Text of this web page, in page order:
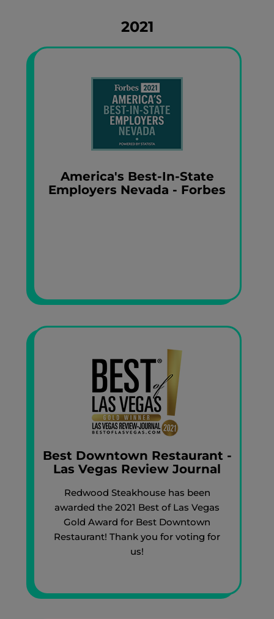
2021
America's Best-In-State
Employers Nevada - Forbes
Best Downtown Restaurant -
Las Vegas Review Journal
Redwood Steakhouse has been
awarded the 2021 Best of Las Vegas
Gold Award for Best Downtown
Restaurant! Thank you for voting for
us!